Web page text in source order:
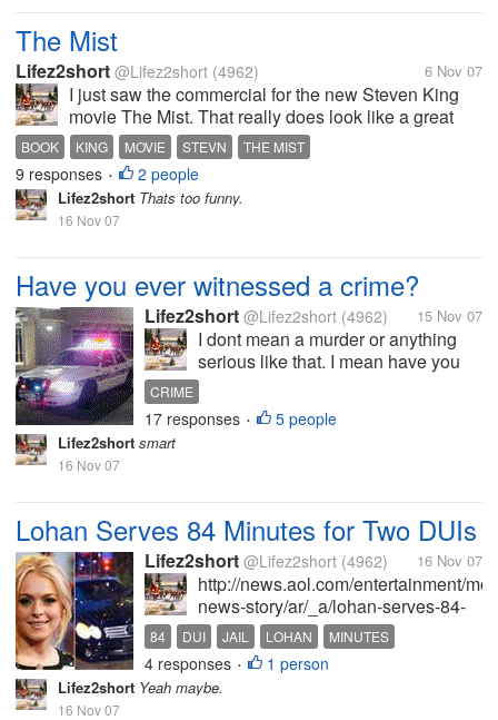
The Mist
Lifez2short @Lifez2short (4962) 6 Nov 07
I just saw the commercial for the new Steven King
movie The Mist. That really does look like a great
movie. I cant wait to see it. I'm assuming it is based
on one of his books. Has anyone read the book? If
so was it a good book?...
BOOK KING MOVIE STEVN THE MIST
9 responses • 2 people
Lifez2short Thats too funny.
16 Nov 07
Have you ever witnessed a crime?
Lifez2short @Lifez2short (4962) 15 Nov 07
I dont mean a murder or anything
serious like that. I mean have you
ever maybe witnessed a fight or
someone stealing? I have seen
servral fights over the years so
CRIME
17 responses • 5 people
Lifez2short smart
16 Nov 07
Lohan Serves 84 Minutes for Two DUIs
Lifez2short @Lifez2short (4962) 16 Nov 07
http://news.aol.com/entertainment/
news-story/ar/_a/lohan-serves-84-
minutes-for-two-
duis/20071115185109990001?
ncid=NWS00010000000001 Why
are wasting tax payer's money to
84 DUI JAIL LOHAN MINUTES
4 responses • 1 person
Lifez2short Yeah maybe.
16 Nov 07